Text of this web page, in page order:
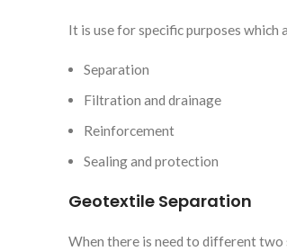
It is use for specific purposes which
Separation
Filtration and drainage
Reinforcement
Sealing and protection
Geotextile Separation
When there is need to different